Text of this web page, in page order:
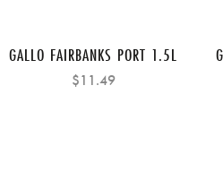
GALLO FAIRBANKS PORT 1.5L
$11.49